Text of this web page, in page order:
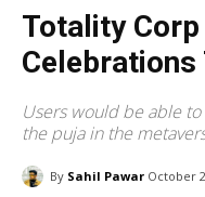
Totality Corp
Celebrations
Users would be able
the puja in the
By Sahil Pawar October